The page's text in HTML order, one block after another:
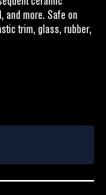
and more. Safe on
trim, glass, rubber,